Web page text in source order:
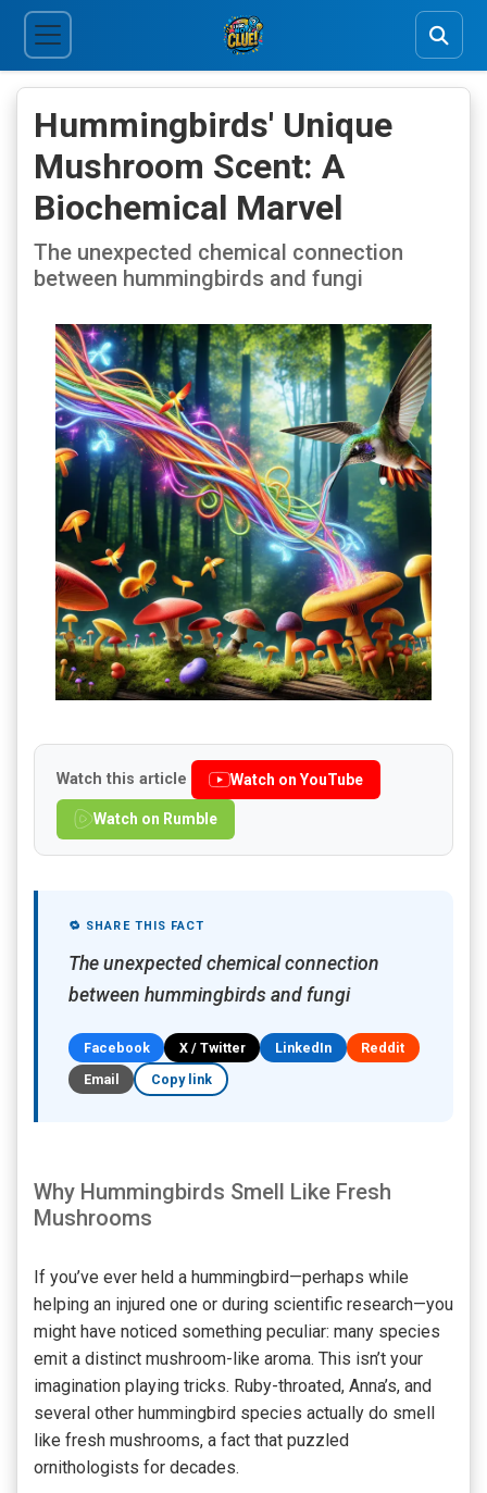
Hummingbirds' Unique
Mushroom Scent: A
Biochemical Marvel
The unexpected chemical connection
between hummingbirds and fungi
Watch this article Watch on YouTube
Watch on Rumble
🔁 SHARE THIS FACT
The unexpected chemical connection
between hummingbirds and fungi
Facebook X / Twitter LinkedIn
Reddit
Email
Copy link
Why Hummingbirds Smell Like Fresh
Mushrooms
If you’ve ever held a hummingbird—perhaps while
helping an injured one or during scientific research—you
might have noticed something peculiar: many species
emit a distinct mushroom-like aroma. This isn’t your
imagination playing tricks. Ruby-throated, Anna’s, and
several other hummingbird species actually do smell
like fresh mushrooms, a fact that puzzled
ornithologists for decades.